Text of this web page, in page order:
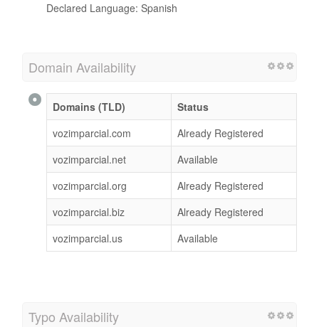
Declared Language: Spanish
Domain Availability
Domains (TLD)
Status
vozimparcial.com
Already Registered
vozimparcial.net
Available
vozimparcial.org
Already Registered
vozimparcial.biz
Already Registered
vozimparcial.us
Available
Typo Availability